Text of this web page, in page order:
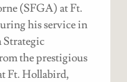
(SFGA) at Ft.
his service in
Strategic
the prestigious
Ft. Hollabird,